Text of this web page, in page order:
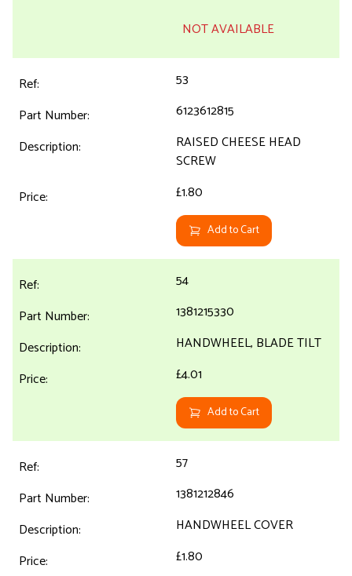
NOT AVAILABLE
53
6123612815
RAISED CHEESE HEAD
SCREW
£1.80
Add to Cart
54
1381215330
HANDWHEEL, BLADE TILT
£4.01
Add to Cart
57
1381212846
HANDWHEEL COVER
£1.80